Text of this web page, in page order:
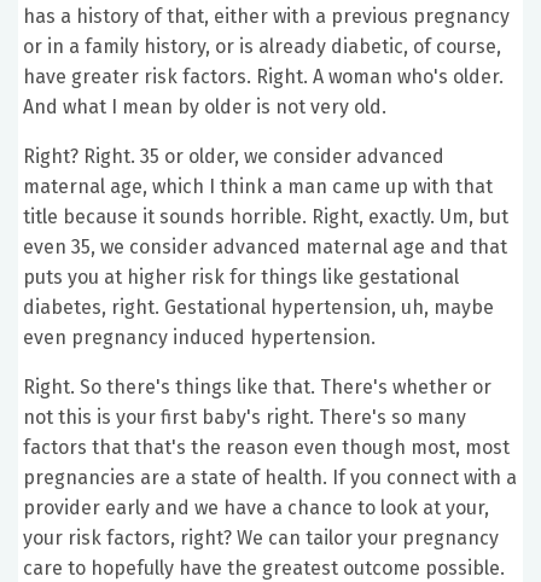
has a history of that, either with a previous pregnancy
or in a family history, or is already diabetic, of course,
have greater risk factors. Right. A woman who's older.
And what I mean by older is not very old.
Right? Right. 35 or older, we consider advanced
maternal age, which I think a man came up with that
title because it sounds horrible. Right, exactly. Um, but
even 35, we consider advanced maternal age and that
puts you at higher risk for things like gestational
diabetes, right. Gestational hypertension, uh, maybe
even pregnancy induced hypertension.
Right. So there's things like that. There's whether or
not this is your first baby's right. There's so many
factors that that's the reason even though most, most
pregnancies are a state of health. If you connect with a
provider early and we have a chance to look at your,
your risk factors, right? We can tailor your pregnancy
care to hopefully have the greatest outcome possible.